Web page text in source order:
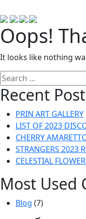
Oops!
It looks like nothing
Search
for:
Recent
PRIN ART GALLERY
LIST OF 2023
CHERRY
STRANGERS 2023
CELESTIAL
Most Used
Blog (7)